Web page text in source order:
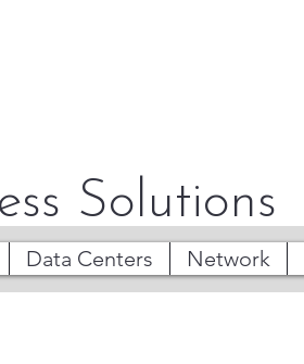
Solutions
Data Centers Network